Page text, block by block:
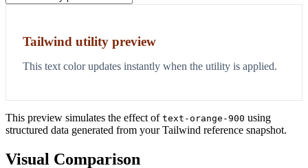
Tailwind utility preview
This text color updates instantly when the utility is applied.
This preview simulates the effect of text-orange-900 using
structured data generated from your Tailwind reference snapshot.
Visual Comparison